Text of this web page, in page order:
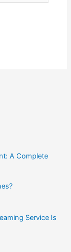
A Complete
Service Is